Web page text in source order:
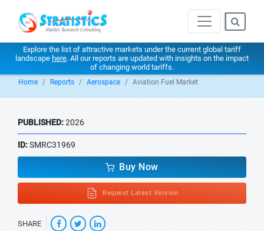
Explore the list of attractive markets under the current global tariff
landscape here. All our reports are updated with insights on the impact
of changing world tariffs.
Home Reports Aerospace Aviation Fuel Market
PUBLISHED:2026
ID:SMRC31969
Buy Now
Request Latest Version
SHARE